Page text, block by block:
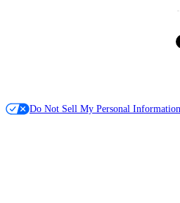
Do Not Sell My Personal Information